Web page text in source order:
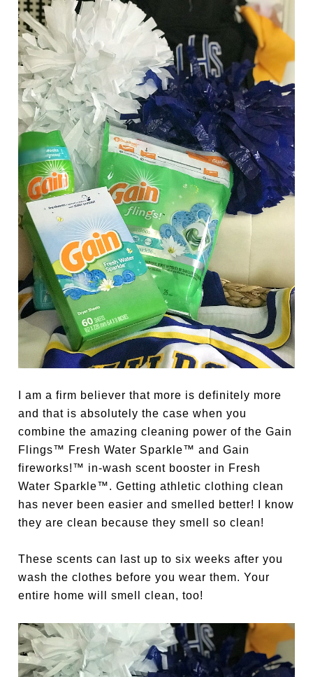
I am a firm believer that more is definitely more
and that is absolutely the case when you
combine the amazing cleaning power of the Gain
Flings™ Fresh Water Sparkle™ and Gain
fireworks!™ in-wash scent booster in Fresh
Water Sparkle™. Getting athletic clothing clean
has never been easier and smelled better! I know
they are clean because they smell so clean!
These scents can last up to six weeks after you
wash the clothes before you wear them. Your
entire home will smell clean, too!